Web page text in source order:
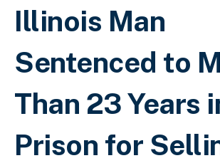
Sobrescribir enlaces de
Illinois Man
Sentenced to
Than 23 Years
Prison for